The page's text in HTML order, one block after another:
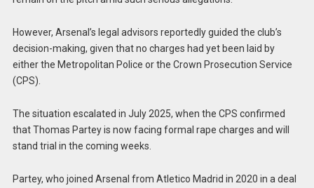
However, Arsenal’s legal advisors reportedly guided the club’s
decision-making, given that no charges had yet been laid by
either the Metropolitan Police or the Crown Prosecution Service
(CPS).
The situation escalated in July 2025, when the CPS confirmed
that Thomas Partey is now facing formal rape charges and will
stand trial in the coming weeks.
Partey, who joined Arsenal from Atletico Madrid in 2020 in a deal